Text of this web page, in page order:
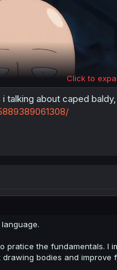
:/
Click to
talking about caped
pratice the fundamentals. I
bodies and improve